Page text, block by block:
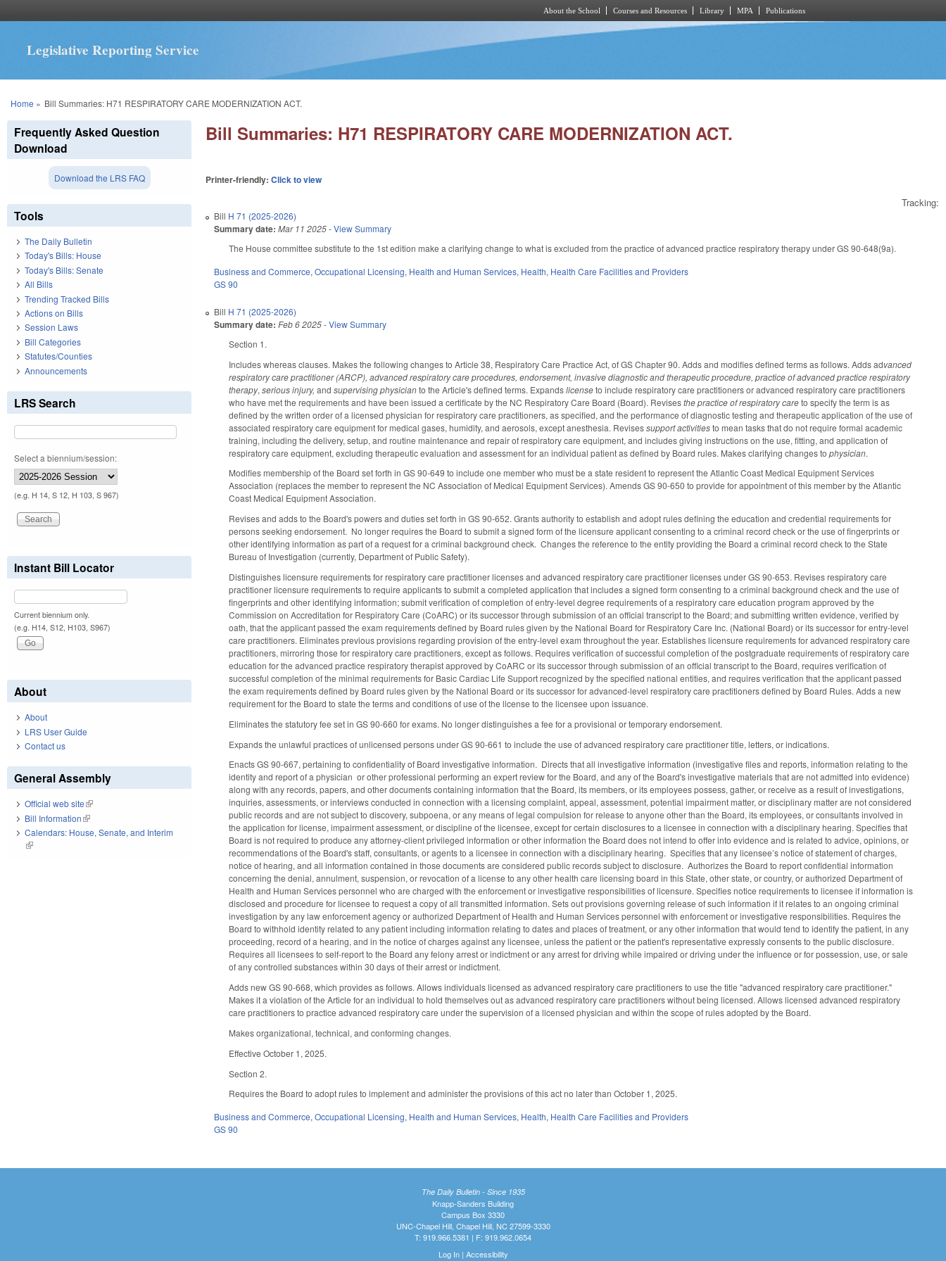
About the School Courses and Resources Library MPA Publications
Legislative Reporting Service
You are here
Home » Bill Summaries: H71 RESPIRATORY CARE MODERNIZATION ACT.
Bill Summaries: H71 RESPIRATORY CARE MODERNIZATION ACT.
Printer-friendly:Click to view
Tracking:
Bill H 71 (2025-2026)
Summary date: Mar 11 2025-View Summary
The House committee substitute to the 1st edition make a clarifying change to what is excluded from the practice of advanced practice respiratory therapy under GS 90-648(9a).
Business and Commerce,Occupational Licensing, Health and Human Services, Health, Health Care Facilities and Providers
GS 90
Bill H 71 (2025-2026)
Summary date: Feb 6 2025-View Summary
Section 1.
Includes whereas clauses. Makes the following changes to Article 38, Respiratory Care Practice Act, of GS Chapter 90. Adds and modifies defined terms as follows. Adds advanced
respiratory care practitioner (ARCP), advanced respiratory care procedures, endorsement,invasive diagnostic and therapeutic procedure, practice of advanced practice respiratory
therapy,serious injury, andsupervising physicianto the Article's defined terms. Expandslicenseto include respiratory care practitioners or advanced respiratory care practitioners
who have met the requirements and have been issued a certificate by the NC Respiratory Care Board (Board). Revisesthepractice of respiratory careto specify the term is as
defined by the written order of a licensed physician for respiratory care practitioners, as specified, and the performance of diagnostic testing and therapeutic application of the use of
associated respiratory care equipment for medical gases, humidity, and aerosols, except anesthesia. Revisessupport activitiesto mean tasks that do not require formal academic
training, including the delivery, setup, and routine maintenance and repair of respiratory care equipment, and includes giving instructions on the use, fitting, and application of
respiratory care equipment, excluding therapeutic evaluation and assessment for an individual patient as defined by Board rules. Makes clarifying changes tophysician.
Modifies membership of the Board set forth in GS 90-649 to include one member who must be a state resident to represent the Atlantic Coast Medical Equipment Services
Association (replaces the member to represent the NC Association of Medical Equipment Services). Amends GS 90-650 to provide for appointment of this member by the Atlantic
Coast Medical Equipment Association.
Revises and adds to the Board's powers and duties set forth in GS 90-652. Grants authority to establish and adopt rules defining the education and credential requirements for
persons seeking endorsement. No longer requires the Board to submit a signed form of the licensure applicant consenting to a criminal record check or the use of fingerprints or
other identifying information as part of a request for a criminal background check. Changes the reference to the entity providing the Board a criminal record check to the State
Bureau of Investigation (currently, Department of Public Safety).
Distinguishes licensure requirements for respiratory care practitioner licenses and advanced respiratory care practitioner licenses under GS 90-653. Revises respiratory care
practitioner licensure requirements to require applicants to submit a completed application that includes a signed form consenting to a criminal background check and the use of
fingerprints and other identifying information; submit verification of completion of entry-level degree requirements of a respiratory care education program approved by the
Commission on Accreditation for Respiratory Care (CoARC) or its successor through submission of an official transcript to the Board; and submitting written evidence, verified by
oath, that the applicant passed the exam requirements defined by Board rules given by the National Board for Respiratory Care Inc. (National Board) or its successor for entry-level
care practitioners. Eliminates previous provisions regarding provision of the entry-level exam throughout the year. Establishes licensure requirements for advanced respiratory care
practitioners, mirroring those for respiratory care practitioners, except as follows. Requires verification of successful completion of the postgraduate requirements of respiratory care
education for the advanced practice respiratory therapist approved by CoARC or its successor through submission of an official transcript to the Board, requires verification of
successful completion of the minimal requirements for Basic Cardiac Life Support recognized by the specified national entities, and requires verification that the applicant passed
the exam requirements defined by Board rules given by the National Board or its successor for advanced-level respiratory care practitioners defined by Board Rules. Adds a new
requirement for the Board to state the terms and conditions of use of the license to the licensee upon issuance.
Eliminates the statutory fee set in GS 90-660 for exams. No longer distinguishes a fee for a provisional or temporary endorsement.
Expands the unlawful practices of unlicensed persons under GS 90-661 to include the use of advanced respiratory care practitioner title, letters, or indications.
Enacts GS 90-667, pertaining to confidentiality of Board investigative information. Directs that all investigative information (investigative files and reports, information relating to the
identity and report of a physician or other professional performing an expert review for the Board, and any of the Board's investigative materials that are not admitted into evidence)
along with any records, papers, and other documents containing information that the Board, its members, or its employees possess, gather, or receive as a result of investigations,
inquiries, assessments, or interviews conducted in connection with a licensing complaint, appeal, assessment, potential impairment matter, or disciplinary matter are not considered
public records and are not subject to discovery, subpoena, or any means of legal compulsion for release to anyone other than the Board, its employees, or consultants involved in
the application for license, impairment assessment, or discipline of the licensee, except for certain disclosures to a licensee in connection with a disciplinary hearing. Specifies that
Board is not required to produce any attorney-client privileged information or other information the Board does not intend to offer into evidence and is related to advice, opinions, or
recommendations of the Board's staff, consultants, or agents to a licensee in connection with a disciplinary hearing. Specifies that any licensee’s notice of statement of charges,
notice of hearing, and all information contained in those documents are considered public records subject to disclosure. Authorizes the Board to report confidential information
concerning the denial, annulment, suspension, or revocation of a license to any other health care licensing board in this State, other state, or country, or authorized Department of
Health and Human Services personnel who are charged with the enforcement or investigative responsibilities of licensure. Specifies notice requirements to licensee if information is
disclosed and procedure for licensee to request a copy of all transmitted information. Sets out provisions governing release of such information if it relates to an ongoing criminal
investigation by any law enforcement agency or authorized Department of Health and Human Services personnel with enforcement or investigative responsibilities. Requires the
Board to withhold identity related to any patient including information relating to dates and places of treatment, or any other information that would tend to identify the patient, in any
proceeding, record of a hearing, and in the notice of charges against any licensee, unless the patient or the patient's representative expressly consents to the public disclosure.
Requires all licensees to self-report to the Board any felony arrest or indictment or any arrest for driving while impaired or driving under the influence or for possession, use, or sale
of any controlled substances within 30 days of their arrest or indictment.
Adds new GS 90-668, which provides as follows. Allows individuals licensed as advanced respiratory care practitioners to use the title "advanced respiratory care practitioner."
Makes it a violation of the Article for an individual to hold themselves out as advanced respiratory care practitioners without being licensed. Allows licensed advanced respiratory
care practitioners to practice advanced respiratory care under the supervision of a licensed physician and within the scope of rules adopted by the Board.
Makes organizational, technical, and conforming changes.
Effective October 1, 2025.
Section 2.
Requires the Board to adopt rules to implement and administer the provisions of this act no later than October 1, 2025.
Business and Commerce,Occupational Licensing, Health and Human Services, Health, Health Care Facilities and Providers
GS 90
Frequently Asked Question
Download
Download the LRS FAQ
Tools
The Daily Bulletin
Today's Bills: House
Today's Bills: Senate
All Bills
Trending Tracked Bills
Actions on Bills
Session Laws
Bill Categories
Statutes/Counties
Announcements
LRS Search
Select a biennium/session:
(e.g. H 14, S 12, H 103, S 967)
Instant Bill Locator
Current biennium only.
(e.g. H14, S12, H103, S967)
About
About
LRS User Guide
Contact us
General Assembly
Official web site(link is external)
Bill Information(link is external)
Calendars: House, Senate, and Interim
(link is external)
The Daily Bulletin - Since 1935
Knapp-Sanders Building
Campus Box 3330
UNC-Chapel Hill, Chapel Hill, NC 27599-3330
T: 919.966.5381 | F: 919.962.0654
Log In| Accessibility